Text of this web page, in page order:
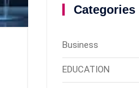
Categories
Business
EDUCATION